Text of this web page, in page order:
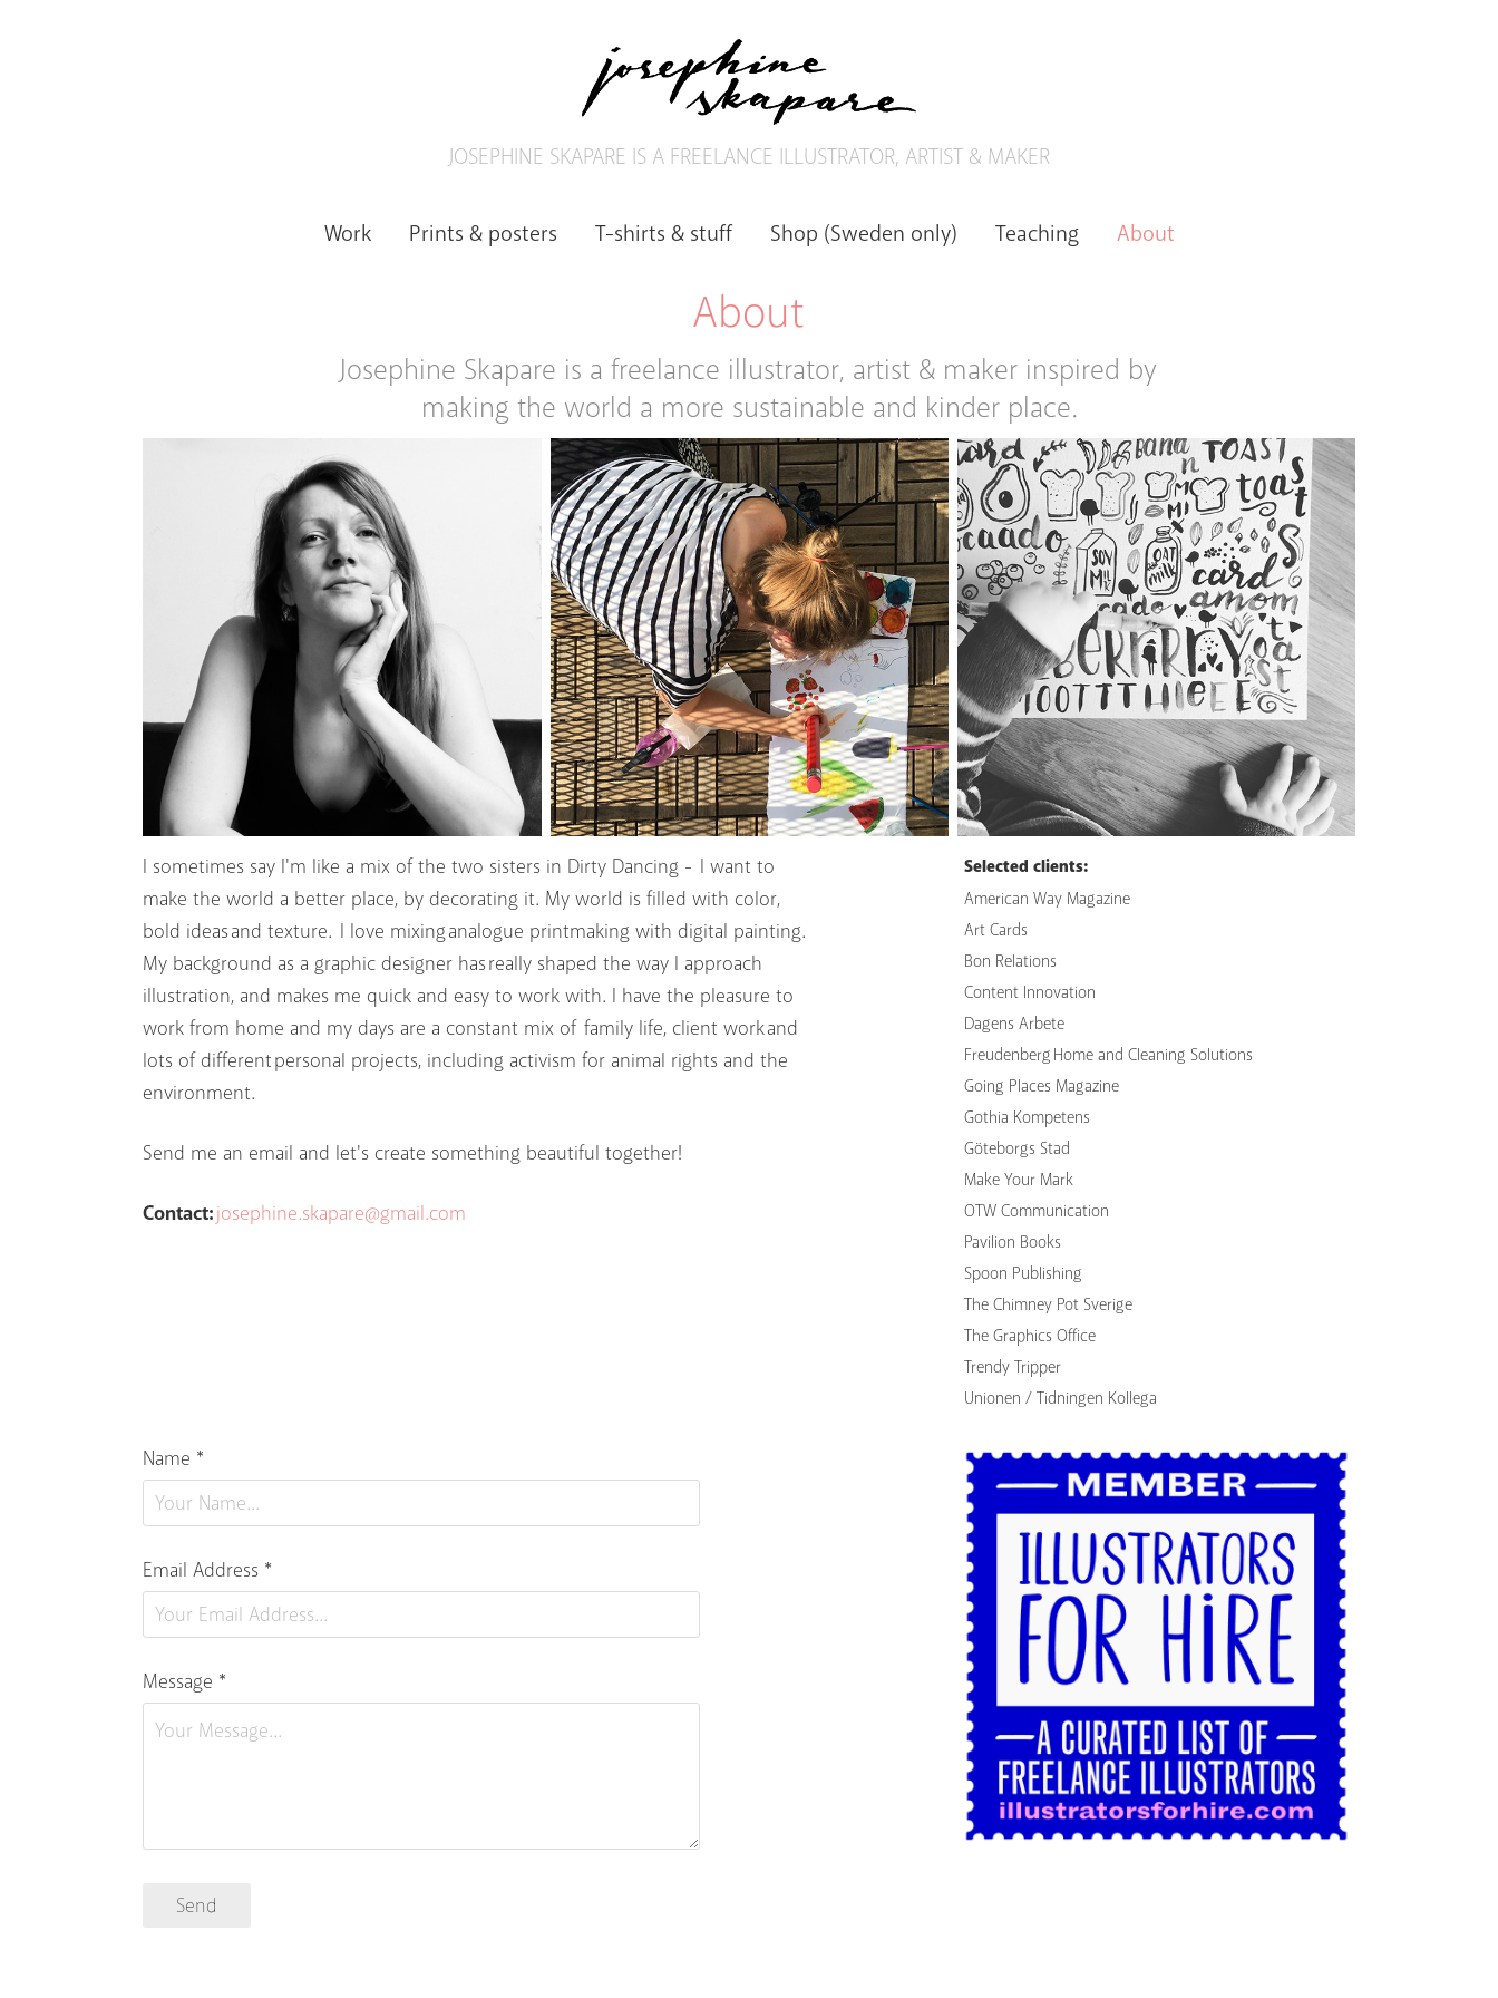
JOSEPHINE SKAPARE IS A FREELANCE ILLUSTRATOR, ARTIST & MAKER
Work Prints & posters T-shirts & stuff Shop (Sweden only) Teaching About
About
Josephine Skapare is a freelance illustrator, artist & maker inspired by
making the world a more sustainable and kinder place.
I sometimes say I'm like a mix of the two sisters in Dirty Dancing - I want to
make the world a better place, by decorating it. My world is filled with color,
bold ideas and texture. I love mixing analogue printmaking with digital painting.
My background as a graphic designer has really shaped the way I approach
illustration, and makes me quick and easy to work with. I have the pleasure to
work from home and my days are a constant mix of family life, client work and
lots of different personal projects, including activism for animal rights and the
environment.
Send me an email and let's create something beautiful together!
Contact:josephine.skapare@gmail.com
Selected clients:
American Way Magazine
Art Cards
Bon Relations
Content Innovation
Dagens Arbete
Freudenberg Home and Cleaning Solutions
Going Places Magazine
Gothia Kompetens
Göteborgs Stad
Make Your Mark
OTW Communication
Pavilion Books
Spoon Publishing
The Chimney Pot Sverige
The Graphics Office
Trendy Tripper
Unionen / Tidningen Kollega
Name *
Email Address *
Message *
Send